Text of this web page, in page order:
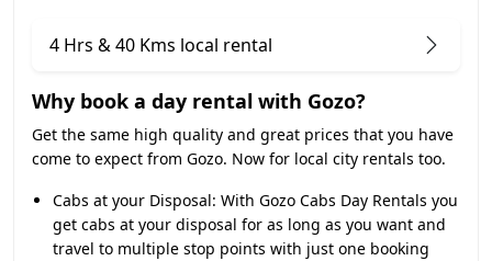
4 Hrs & 40 Kms local rental
Why book a day rental with Gozo?
Get the same high quality and great prices that you have
come to expect from Gozo. Now for local city rentals too.
Cabs at your Disposal: With Gozo Cabs Day Rentals you
get cabs at your disposal for as long as you want and
travel to multiple stop points with just one booking